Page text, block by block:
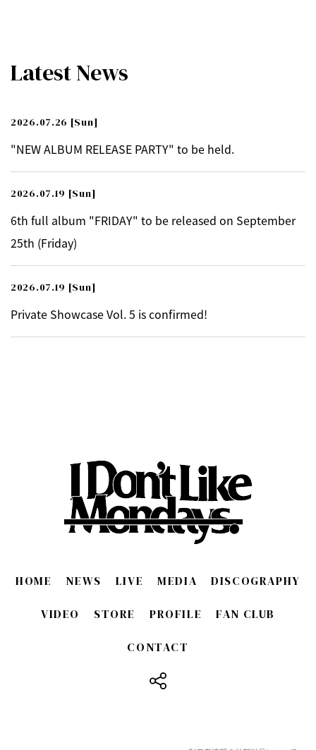
Latest News
2026.07.26 [Sun]
"NEW ALBUM RELEASE PARTY" to be held.
2026.07.19 [Sun]
6th full album "FRIDAY" to be released on September
25th (Friday)
2026.07.19 [Sun]
Private Showcase Vol. 5 is confirmed!
HOME NEWS LIVE MEDIA DISCOGRAPHY
VIDEO STORE PROFILE FAN CLUB
CONTACT